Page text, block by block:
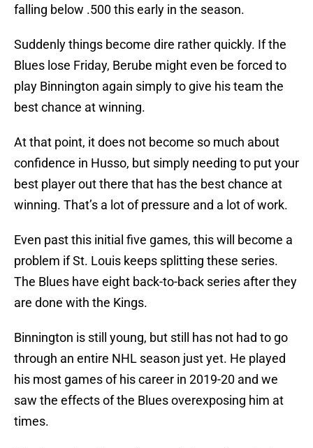
falling below .500 this early in the season.
Suddenly things become dire rather quickly. If the
Blues lose Friday, Berube might even be forced to
play Binnington again simply to give his team the
best chance at winning.
At that point, it does not become so much about
confidence in Husso, but simply needing to put your
best player out there that has the best chance at
winning. That’s a lot of pressure and a lot of work.
Even past this initial five games, this will become a
problem if St. Louis keeps splitting these series.
The Blues have eight back-to-back series after they
are done with the Kings.
Binnington is still young, but still has not had to go
through an entire NHL season just yet. He played
his most games of his career in 2019-20 and we
saw the effects of the Blues overexposing him at
times.